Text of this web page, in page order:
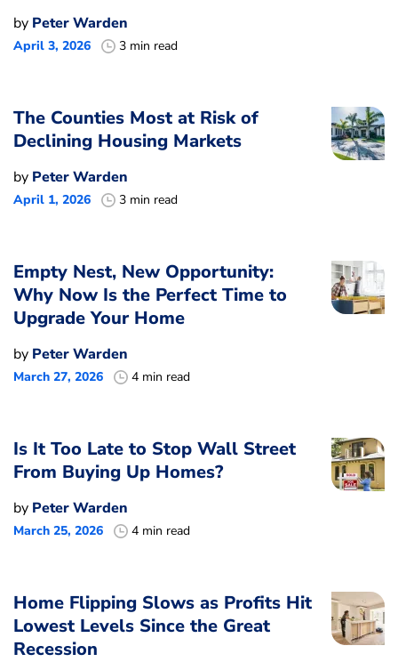
by Peter Warden
April 3, 2026 3 min read
The Counties Most at Risk of
Declining Housing Markets
by Peter Warden
April 1, 2026 3 min read
Empty Nest, New Opportunity:
Why Now Is the Perfect Time to
Upgrade Your Home
by Peter Warden
March 27, 2026 4 min read
Is It Too Late to Stop Wall Street
From Buying Up Homes?
by Peter Warden
March 25, 2026 4 min read
Home Flipping Slows as Profits Hit
Lowest Levels Since the Great
Recession